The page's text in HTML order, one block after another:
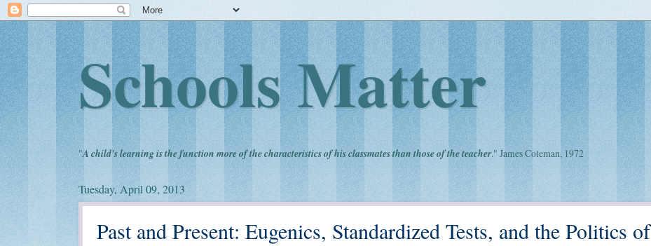
Schools Matter
"A child's learning is the function more of the characteristics of his classmates than those of the teacher." James Coleman, 1972
Tuesday, April 09, 2013
Past and Present: Eugenics, Standardized Tests, and the Politics of